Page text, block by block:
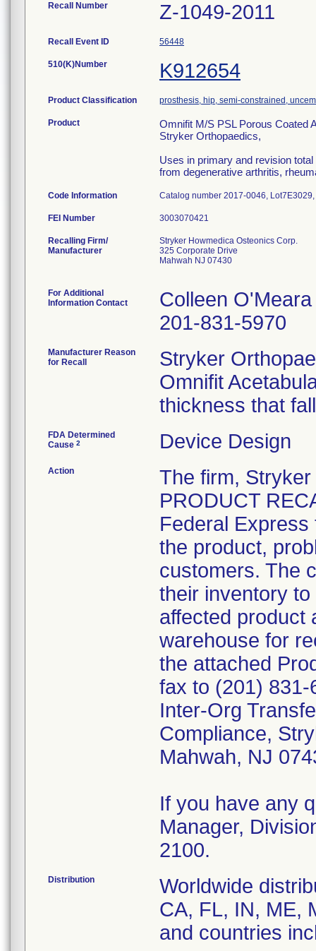
Recall Number Z-1049-2011
Recall Event ID 56448
510(K)Number K912654
Product Classification prosthesis, hip, semi-constrained,
Product
Omnifit M/S PSL Porous Coated
Stryker Orthopaedics,
Uses in primary and revision
from degenerative arthritis,
Code Information Catalog number 2017-0046,
FEI Number
Recalling Firm/
Manufacturer
Stryker Howmedica Osteonics Corp.
325 Corporate Drive
Mahwah NJ 07430
For Additional
Information Contact
Colleen O'Meara
201-831-5970
Manufacturer Reason
for Recall
Stryker
Omnifit
thickness that
FDA Determined
Cause 2 Device Design
Action
The firm,
PRODUCT
Federal
the product,
customers. The
their inventory
affected product
warehouse for
the attached
fax to (201)
Inter-Org
Compliance,
Mahwah, NJ
If you have any
Manager,
2100.
Distribution
Worldwide
CA, FL, IN, ME,
and countries